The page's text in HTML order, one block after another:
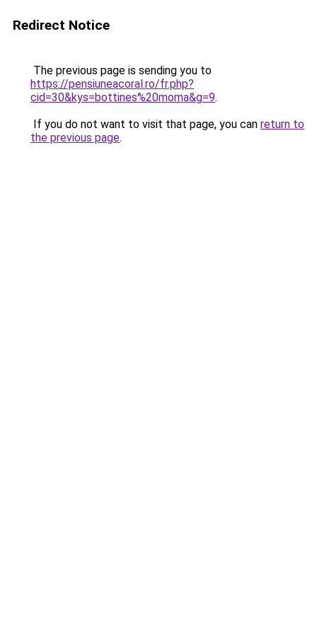
Redirect Notice
The previous page is sending you to
https://pensiuneacoral.ro/fr.php?
cid=30&kys=bottines%20moma&g=9.
If you do not want to visit that page, you can return to
the previous page.